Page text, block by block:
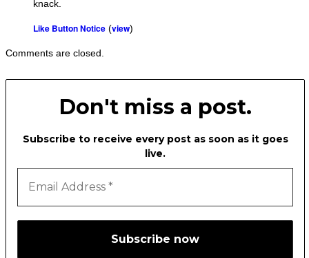
knack.
Like Button Notice (view)
Comments are closed.
Don't miss a post.
Subscribe to receive every post as soon as it goes
live.